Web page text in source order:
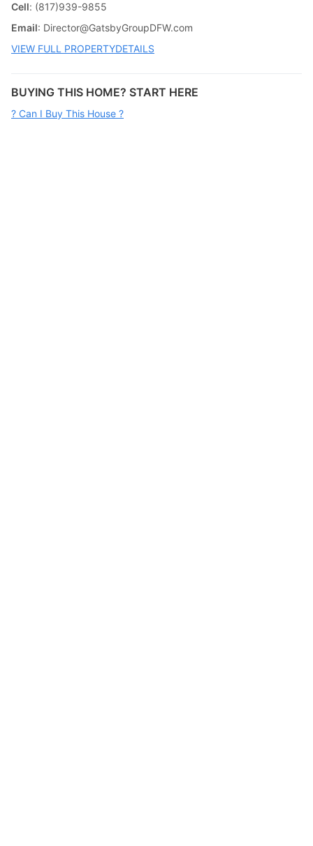
Cell: (817)939-9855
Email: Director@GatsbyGroupDFW.com
VIEW FULL PROPERTYDETAILS
BUYING THIS HOME? START HERE
? Can I Buy This House ?